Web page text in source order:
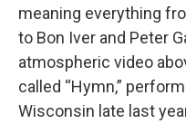
meaning everything
to Bon Iver and Peter
atmospheric video
called “Hymn,”
Wisconsin late last